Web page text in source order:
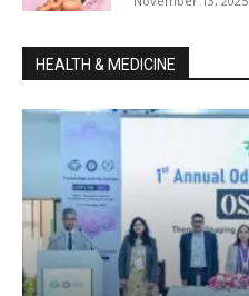
HEALTH & MEDICINE